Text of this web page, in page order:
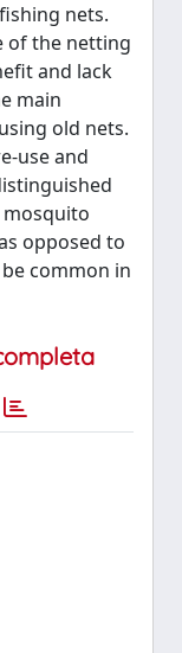
nets.
of the netting
and lack
main
old nets.
use and
opposed to
common in